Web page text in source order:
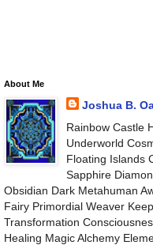
About Me
Joshua B.
Rainbow Castle
Underworld
Floating Islands
Sapphire
Obsidian Dark Metahuman
Fairy Primordial Weaver
Transformation
Healing Magic Alchemy